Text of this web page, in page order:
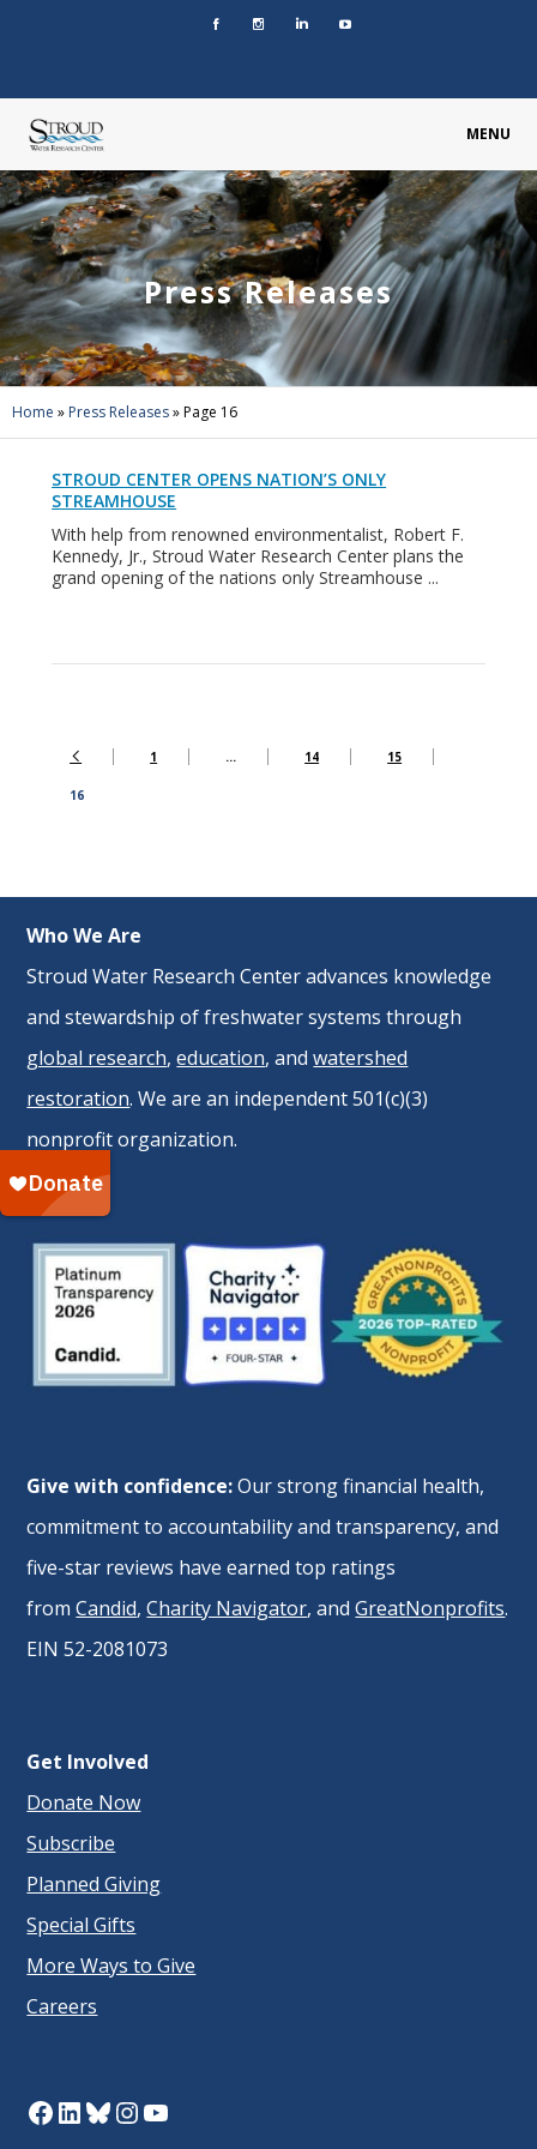
MENU
Press Releases
Home » Press Releases»Page 16
STROUD CENTER OPENS NATION’S ONLY
STREAMHOUSE
With help from renowned environmentalist, Robert F.
Kennedy, Jr., Stroud Water Research Center plans the
grand opening of the nations only Streamhouse ...
1 … 14 15
16
Who We Are
Stroud Water Research Center advances knowledge
and stewardship of freshwater systems through
global research,education, andwatershed
restoration. We are an independent 501(c)(3)
nonprofit organization.
Give with confidence:Our strong financial health,
commitment to accountability and transparency, and
five-star reviews have earned top ratings
fromCandid,Charity Navigator, andGreatNonprofits.
EIN 52-2081073
Get Involved
Donate Now
Subscribe
Planned Giving
Special Gifts
More Ways to Give
Careers
Facebook
LinkedIn
Bluesky
Instagram
YouTube